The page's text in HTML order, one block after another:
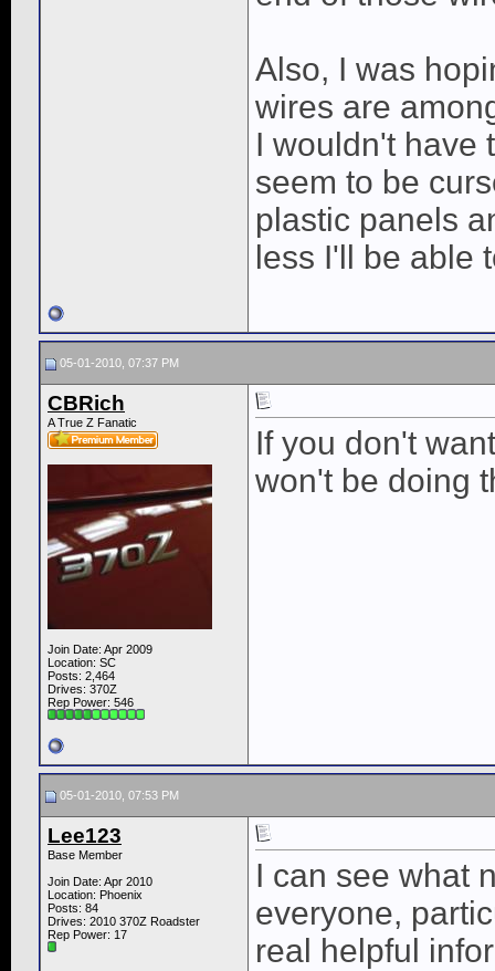
Also, I was
wires are
I wouldn't have
seem to be
plastic panels
less I'll be able
05-01-2010, 07:37 PM
CBRich
A True Z Fanatic
Join Date: Apr 2009
Location: SC
Posts: 2,464
Drives: 370Z
Rep Power: 546
If you don't
won't be doing
05-01-2010, 07:53 PM
Lee123
Base Member
Join Date: Apr 2010
Location: Phoenix
Posts: 84
Drives: 2010 370Z Roadster
Rep Power: 17
I can see what
everyone,
real helpful